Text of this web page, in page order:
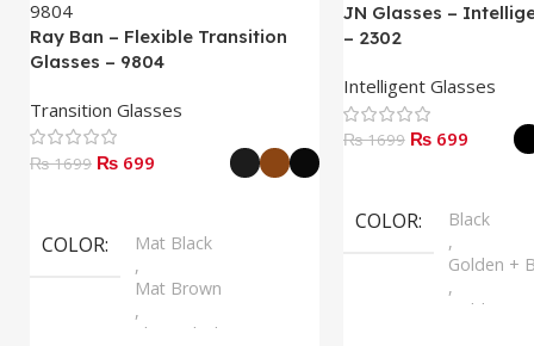
Ray Ban – Flexible Transition
Glasses – 9804
Transition Glasses
₨ 1699 ₨ 699
COLOR
Mat Black
,
Mat Brown
,
Shine Black
JN Glasses –
– 2302
Intelligent Glasses
₨ 1699 ₨ 699
COLOR
Black
,
Golden +
,
Golden +